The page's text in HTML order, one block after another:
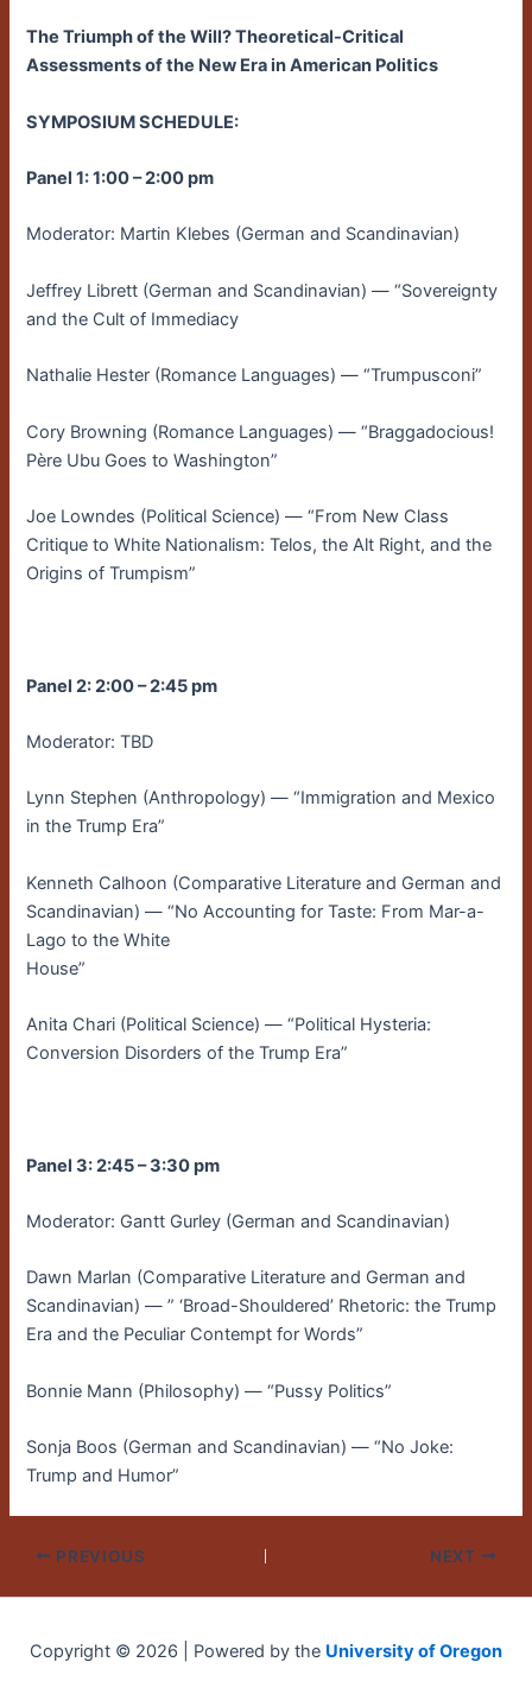
The Triumph of the Will? Theoretical-Critical
Assessments of the New Era in American Politics
SYMPOSIUM SCHEDULE:
Panel 1: 1:00 – 2:00 pm
Moderator: Martin Klebes (German and Scandinavian)
Jeffrey Librett (German and Scandinavian) — “Sovereignty
and the Cult of Immediacy
Nathalie Hester (Romance Languages) — “Trumpusconi”
Cory Browning (Romance Languages) — “Braggadocious!
Père Ubu Goes to Washington”
Joe Lowndes (Political Science) — “From New Class
Critique to White Nationalism: Telos, the Alt Right, and the
Origins of Trumpism”
Panel 2: 2:00 – 2:45 pm
Moderator: TBD
Lynn Stephen (Anthropology) — “Immigration and Mexico
in the Trump Era”
Kenneth Calhoon (Comparative Literature and German and
Scandinavian) — “No Accounting for Taste: From Mar-a-
Lago to the White
House”
Anita Chari (Political Science) — “Political Hysteria:
Conversion Disorders of the Trump Era”
Panel 3: 2:45 – 3:30 pm
Moderator: Gantt Gurley (German and Scandinavian)
Dawn Marlan (Comparative Literature and German and
Scandinavian) — ” ‘Broad-Shouldered’ Rhetoric: the Trump
Era and the Peculiar Contempt for Words”
Bonnie Mann (Philosophy) — “Pussy Politics”
Sonja Boos (German and Scandinavian) — “No Joke:
Trump and Humor”
PREVIOUS NEXT
Copyright © 2026 | Powered by the University of Oregon